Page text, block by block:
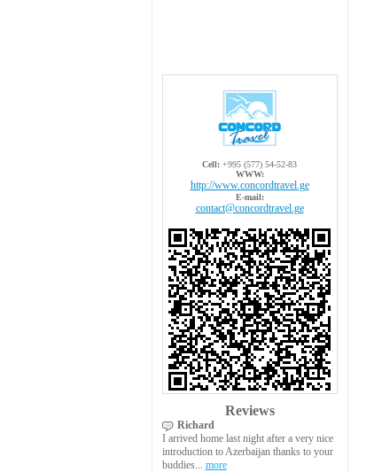
Cell: +995 (577) 54-52-83
WWW:
http://www.concordtravel.ge
E-mail:
contact@concordtravel.ge
Reviews
Richard
I arrived home last night after a very nice
introduction to Azerbaijan thanks to your
buddies... more